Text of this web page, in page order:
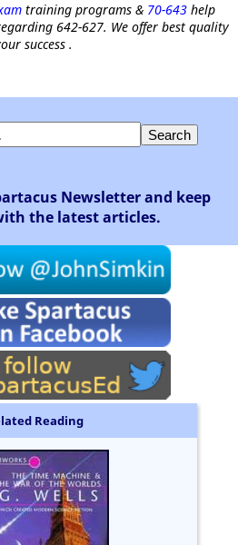
training programs & 70-643 help
642-627. We offer best quality
success .
Newsletter and keep
the latest articles.
Reading